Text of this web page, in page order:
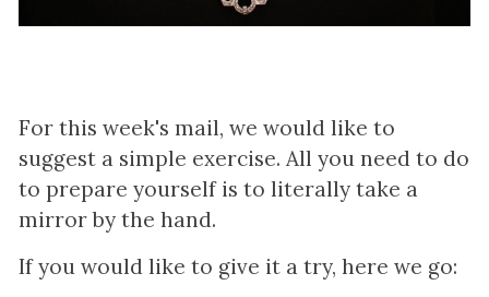
For this week's mail, we would like to
suggest a simple exercise. All you need to do
to prepare yourself is to literally take a
mirror by the hand.
If you would like to give it a try, here we go: